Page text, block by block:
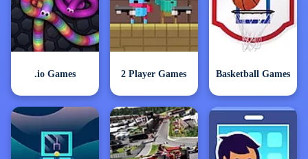
.io Games 2 Player Games Basketball Games